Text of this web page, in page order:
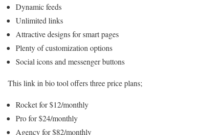
Dynamic feeds
Unlimited links
Attractive designs for smart pages
Plenty of customization options
Social icons and messenger buttons
This link in bio tool offers three price plans;
Rocket for $12/monthly
Pro for $24/monthly
Agency for $82/monthly